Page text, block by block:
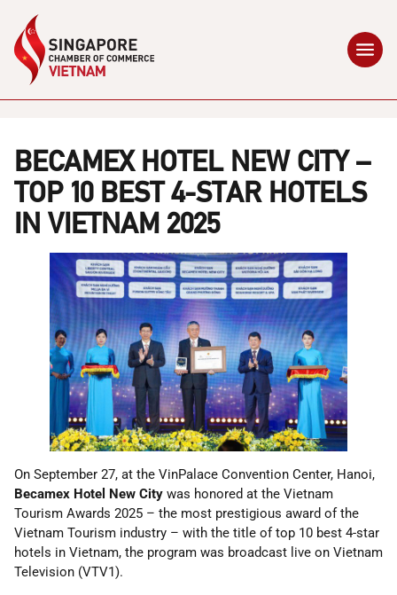
BECAMEX HOTEL NEW CITY –
TOP 10 BEST 4-STAR HOTELS
IN VIETNAM 2025
On September 27, at the VinPalace Convention Center, Hanoi,
Becamex Hotel New City was honored at the Vietnam
Tourism Awards 2025 – the most prestigious award of the
Vietnam Tourism industry – with the title of top 10 best 4-star
hotels in Vietnam, the program was broadcast live on Vietnam
Television (VTV1).